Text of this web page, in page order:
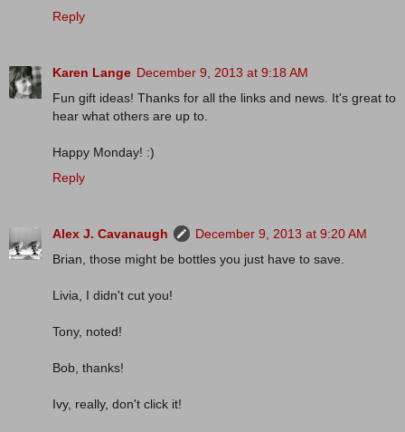
Reply
Karen Lange December 9, 2013 at 9:18 AM
Fun gift ideas! Thanks for all the links and news. It's great to
hear what others are up to.
Happy Monday! :)
Reply
Alex J. Cavanaugh
December 9, 2013 at 9:20 AM
Brian, those might be bottles you just have to save.
Livia, I didn't cut you!
Tony, noted!
Bob, thanks!
Ivy, really, don't click it!